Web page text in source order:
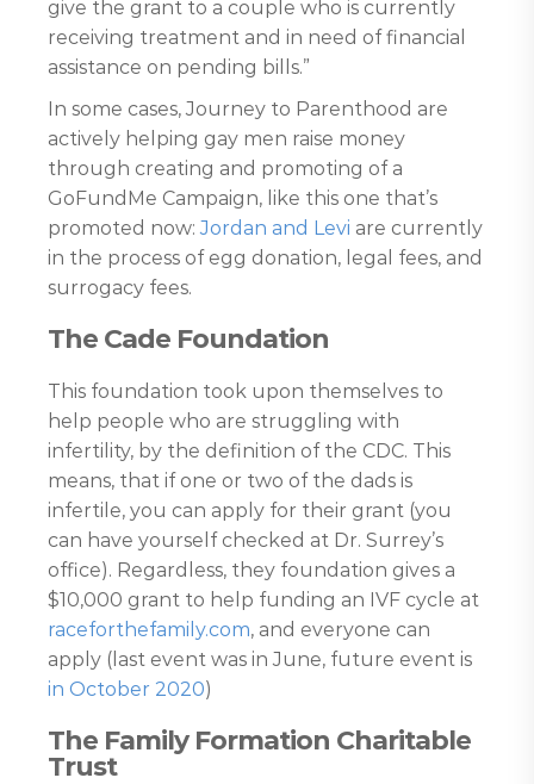
give the grant to a couple who is currently
receiving treatment and in need of financial
assistance on pending bills.”
In some cases, Journey to Parenthood are
actively helping gay men raise money
through creating and promoting of a
GoFundMe Campaign, like this one that’s
promoted now:Jordan and Levi are currently
in the process of egg donation, legal fees, and
surrogacy fees.
The Cade Foundation
This foundation took upon themselves to
help people who are struggling with
infertility, by the definition of the CDC. This
means, that if one or two of the dads is
infertile, you can apply for their grant (you
can have yourself checked at Dr. Surrey’s
office). Regardless, they foundation gives a
$10,000 grant to help funding an IVF cycle at
raceforthefamily.com, and everyone can
apply (last event was in June, future event is
in October 2020)
The Family Formation Charitable
Trust